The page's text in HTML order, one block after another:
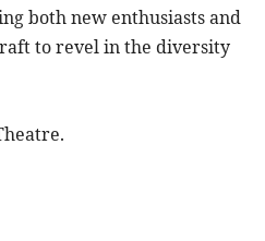
both new enthusiasts and
to revel in the diversity